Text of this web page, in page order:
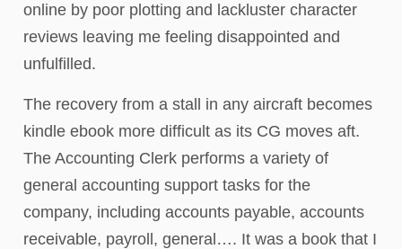
online by poor plotting and lackluster character
reviews leaving me feeling disappointed and
unfulfilled.
The recovery from a stall in any aircraft becomes
kindle ebook more difficult as its CG moves aft.
The Accounting Clerk performs a variety of
general accounting support tasks for the
company, including accounts payable, accounts
receivable, payroll, general…. It was a book that I